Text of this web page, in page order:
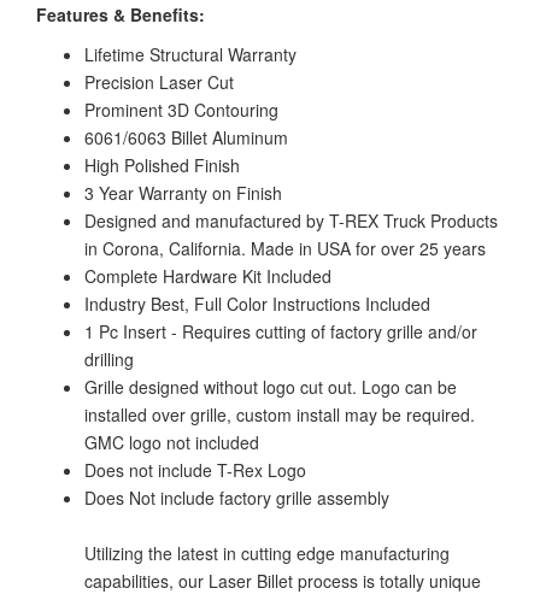
Features & Benefits:
Lifetime Structural Warranty
Precision Laser Cut
Prominent 3D Contouring
6061/6063 Billet Aluminum
High Polished Finish
3 Year Warranty on Finish
Designed and manufactured by T-REX Truck Products
in Corona, California. Made in USA for over 25 years
Complete Hardware Kit Included
Industry Best, Full Color Instructions Included
1 Pc Insert - Requires cutting of factory grille and/or
drilling
Grille designed without logo cut out. Logo can be
installed over grille, custom install may be required.
GMC logo not included
Does not include T-Rex Logo
Does Not include factory grille assembly
Utilizing the latest in cutting edge manufacturing
capabilities, our Laser Billet process is totally unique